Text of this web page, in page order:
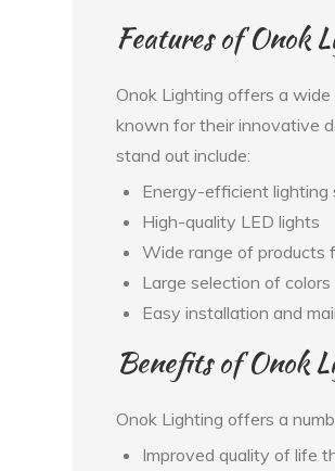
Features of Onok
Onok Lighting offers a wide
known for their innovative
stand out include:
Energy-efficient lighting
High-quality LED lights
Wide range of products
Large selection of
Easy installation and
Benefits of Onok
Onok Lighting offers a
Improved quality of life